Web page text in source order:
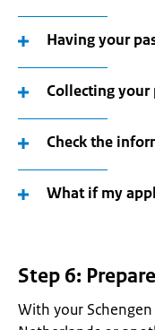
Having your
Collecting your
Check the
What if my
Step 6:
With your